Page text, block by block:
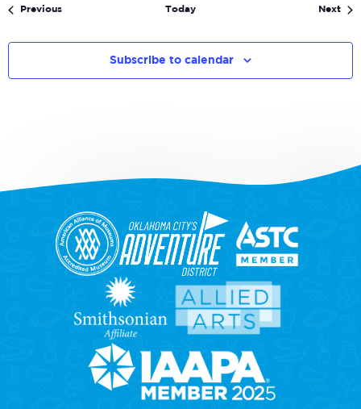
PreviousEvents Today Next
Subscribe to calendar